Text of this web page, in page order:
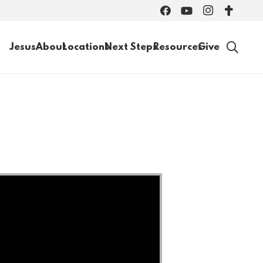
JesusAboutLocationsNext StepsResourcesGive